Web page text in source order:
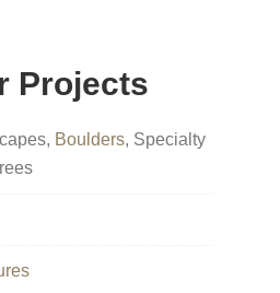
Projects
Boulders, Specialty